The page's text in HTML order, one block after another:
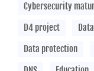
Cybersecurity
D4 project
Data protection